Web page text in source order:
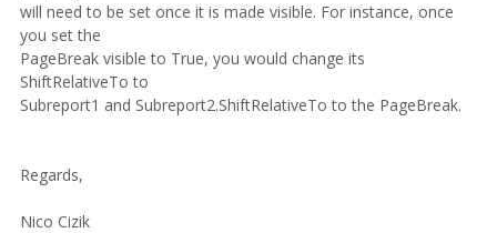
will need to be set once it is made visible. For instance, once
you set the
PageBreak visible to True, you would change its
ShiftRelativeTo to
Subreport1 and Subreport2.ShiftRelativeTo to the PageBreak.
Regards,
Nico Cizik